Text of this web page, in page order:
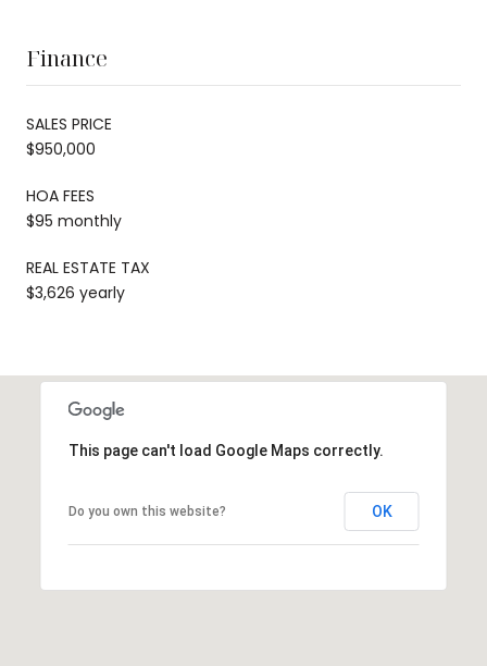
Finance
SALES PRICE
$950,000
HOA FEES
$95 monthly
REAL ESTATE TAX
$3,626 yearly
This page can't load Google Maps correctly.
Do you own this website? OK